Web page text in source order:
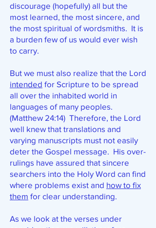
discourage (hopefully) all but the
most learned, the most sincere, and
the most spiritual of wordsmiths. It is
a burden few of us would ever wish
to carry.
But we must also realize that the Lord
intended for Scripture to be spread
all over the inhabited world in
languages of many peoples.
(Matthew 24:14) Therefore, the Lord
well knew that translations and
varying manuscripts must not easily
deter the Gospel message. His over-
rulings have assured that sincere
searchers into the Holy Word can find
where problems exist and how to fix
them for clear understanding.
As we look at the verses under